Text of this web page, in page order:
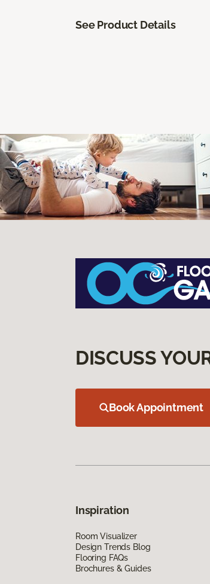
See Product Details
DISCUSS
Book Appointment
Inspiration
Room Visualizer
Design Trends Blog
Flooring FAQs
Brochures & Guides